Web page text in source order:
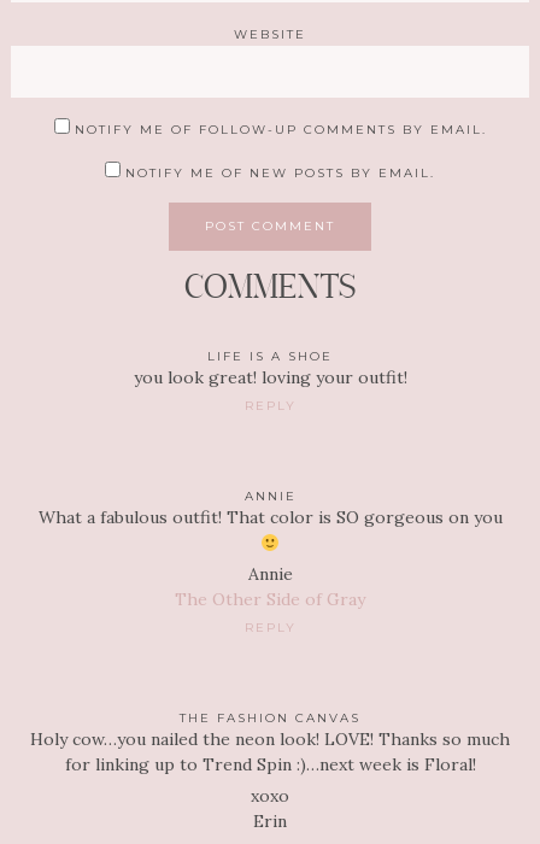
WEBSITE
NOTIFY ME OF FOLLOW-UP COMMENTS BY EMAIL.
NOTIFY ME OF NEW POSTS BY EMAIL.
COMMENTS
LIFE IS A SHOE
you look great! loving your outfit!
REPLY
ANNIE
What a fabulous outfit! That color is SO gorgeous on you
Annie
The Other Side of Gray
REPLY
THE FASHION CANVAS
Holy cow…you nailed the neon look! LOVE! Thanks so much
for linking up to Trend Spin :)…next week is Floral!
xoxo
Erin